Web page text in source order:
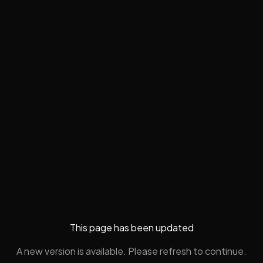
This page has been updated
A new version is available. Please refresh to continue.